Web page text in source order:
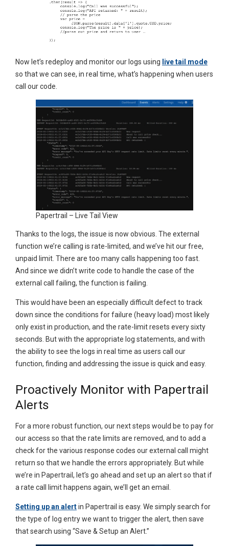
Now let’s redeploy and monitor our logs using live tail mode
so that we can see, in real time, what’s happening when users
call our code.
Papertrail – Live Tail View
Thanks to the logs, the issue is now obvious. The external
function we’re calling is rate-limited, and we’ve hit our free,
unpaid limit. There are too many calls happening too fast.
And since we didn’t write code to handle the case of the
external call failing, the function is failing.
This would have been an especially difficult defect to track
down since the conditions for failure (heavy load) most likely
only exist in production, and the rate-limit resets every sixty
seconds. But with the appropriate log statements, and with
the ability to see the logs in real time as users call our
function, finding and addressing the issue is quick and easy.
Proactively Monitor with Papertrail
Alerts
For a more robust function, our next steps would be to pay for
our access so that the rate limits are removed, and to add a
check for the various response codes our external call might
return so that we handle the errors appropriately. But while
we’re in Papertrail, let’s go ahead and set up an alert so that if
a rate call limit happens again, we’ll get an email.
Setting up an alertin Papertrail is easy. We simply search for
the type of log entry we want to trigger the alert, then save
that search using “Save & Setup an Alert.”